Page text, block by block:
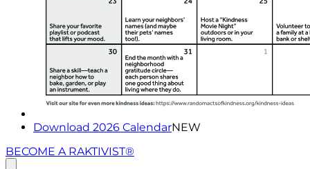
Download 2026 CalendarNEW
BECOME A RAKTIVIST®